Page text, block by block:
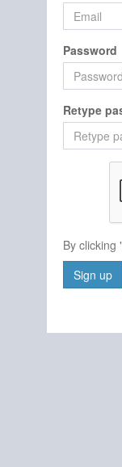
Password
Retype
By clicking
Sign up